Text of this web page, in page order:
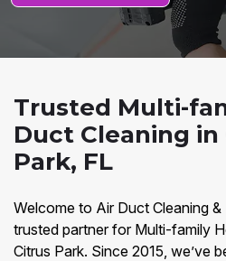
Trusted Multi-
Duct Cleaning in
Park, FL
Welcome to Air Duct Cleaning
trusted partner for Multi-family
Citrus Park. Since 2015, we’ve